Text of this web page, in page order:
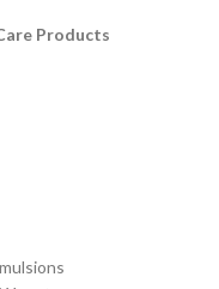
Products